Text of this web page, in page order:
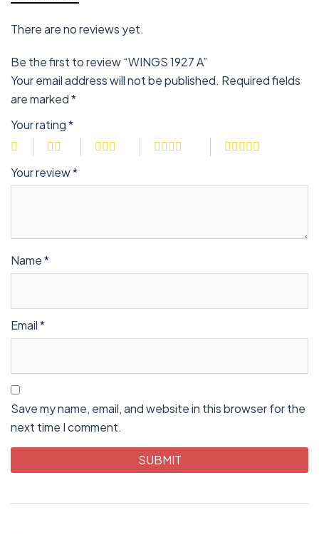
There are no reviews yet.
Be the first to review “WINGS 1927 A”
Your email address will not be published. Required fields
are marked*
Your rating*
Your review*
Name*
Email*
Save my name, email, and website in this browser for the
next time I comment.